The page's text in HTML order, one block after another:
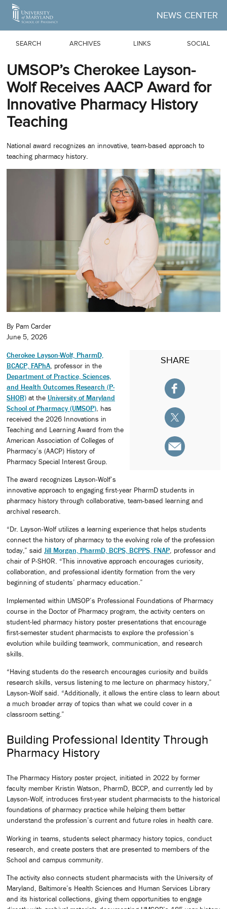
Skip to Main Content
NEWS CENTER
SEARCH ARCHIVES LINKS SOCIAL
UMSOP’s Cherokee Layson-
Wolf Receives AACP Award for
Innovative Pharmacy History
Teaching
National award recognizes an innovative, team-based approach to
teaching pharmacy history.
By Pam Carder
June 5, 2026
SHARE
Cherokee Layson-Wolf, PharmD,
BCACP, FAPhA , professor in the
Department of Practice, Sciences,
and Health Outcomes Research (P-
SHOR) at the University of Maryland
School of Pharmacy (UMSOP) , has
received the 2026 Innovations in
Teaching and Learning Award from the
American Association of Colleges of
Pharmacy’s (AACP) History of
Pharmacy Special Interest Group.
The award recognizes Layson-Wolf’s
innovative approach to engaging first-year PharmD students in
pharmacy history through collaborative, team-based learning and
archival research.
“Dr. Layson-Wolf utilizes a learning experience that helps students
connect the history of pharmacy to the evolving role of the profession
today,” said Jill Morgan, PharmD, BCPS, BCPPS, FNAP, professor and
chair of P-SHOR. “This innovative approach encourages curiosity,
collaboration, and professional identity formation from the very
beginning of students’ pharmacy education.”
Implemented within UMSOP’s Professional Foundations of Pharmacy
course in the Doctor of Pharmacy program, the activity centers on
student-led pharmacy history poster presentations that encourage
first-semester student pharmacists to explore the profession’s
evolution while building teamwork, communication, and research
skills.
“Having students do the research encourages curiosity and builds
research skills, versus listening to me lecture on pharmacy history,”
Layson-Wolf said. “Additionally, it allows the entire class to learn about
a much broader array of topics than what we could cover in a
classroom setting.”
Building Professional Identity Through
Pharmacy History
The Pharmacy History poster project, initiated in 2022 by former
faculty member Kristin Watson, PharmD, BCCP, and currently led by
Layson-Wolf, introduces first-year student pharmacists to the historical
foundations of pharmacy practice while helping them better
understand the profession’s current and future roles in health care.
Working in teams, students select pharmacy history topics, conduct
research, and create posters that are presented to members of the
School and campus community.
The activity also connects student pharmacists with the University of
Maryland, Baltimore’s Health Sciences and Human Services Library
and its historical collections, giving them opportunities to engage